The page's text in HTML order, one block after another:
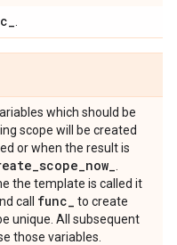
_
which should be
scope will be created
or when the result is
_scope_now_
the template is called it
call func_ to create
unique. All subsequent
those variables.